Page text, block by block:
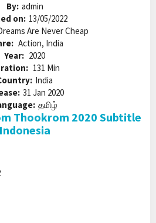
By: admin
on: 13/05/2022
Are Never Cheap
Action, India
Year: 2020
131 Min
India
31 Jan 2020
தமிழ்
Thookrom 2020 Subtitle
Indonesia